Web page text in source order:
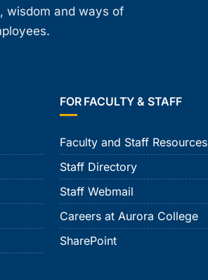
wisdom and ways of
FOR FACULTY & STAFF
Faculty and Staff Resources
Staff Directory
Staff Webmail
Careers at Aurora College
SharePoint